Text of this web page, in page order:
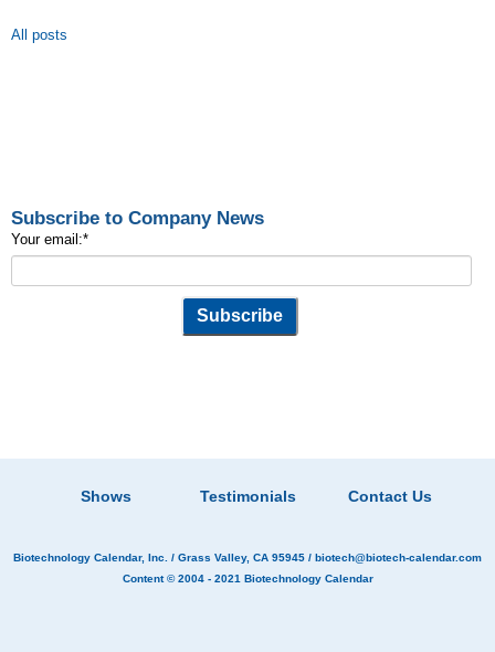
All posts
Subscribe to Company News
Your email:*
Shows Testimonials Contact Us
Biotechnology Calendar, Inc. / Grass Valley, CA 95945 / biotech@biotech-calendar.com
Content © 2004 - 2021 Biotechnology Calendar